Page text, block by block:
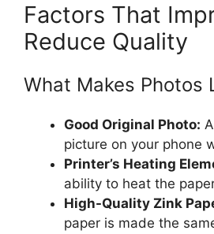
Factors That
Reduce Quality
What Makes Photos
Good Original Photo:
picture on your phone
Printer’s Heating
ability to heat the
High-Quality Zink
paper is made the